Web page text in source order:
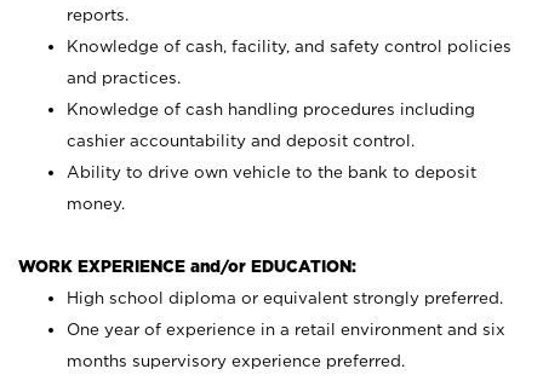
reports.
Knowledge of cash, facility, and safety control policies
and practices.
Knowledge of cash handling procedures including
cashier accountability and deposit control.
Ability to drive own vehicle to the bank to deposit
money.
WORK EXPERIENCE and/or EDUCATION:
High school diploma or equivalent strongly preferred.
One year of experience in a retail environment and six
months supervisory experience preferred.